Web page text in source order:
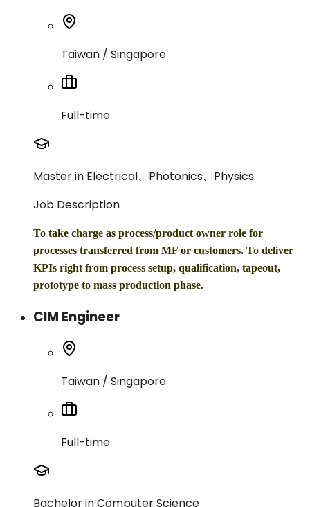
Taiwan / Singapore
Full-time
Master in Electrical、Photonics、Physics
Job Description
To take charge as process/product owner role for
processes transferred from MF or customers. To deliver
KPIs right from process setup, qualification, tapeout,
prototype to mass production phase.
CIM Engineer
Taiwan / Singapore
Full-time
Bachelor in Computer Science